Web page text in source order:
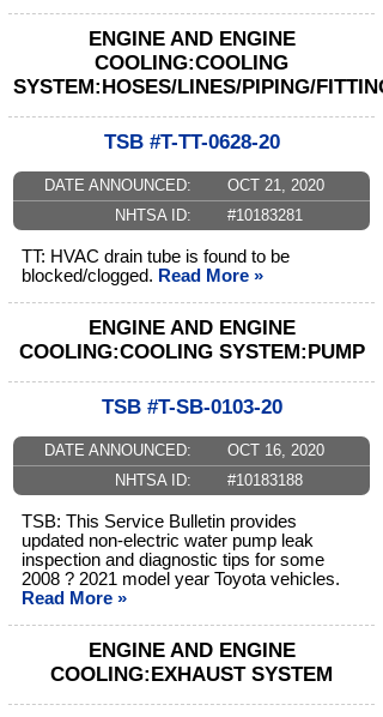
ENGINE AND ENGINE
COOLING:COOLING
SYSTEM:HOSES/LINES/PIPING/
TSB #T-TT-0628-20
DATE ANNOUNCED:
OCT 21, 2020
NHTSA ID:
#10183281
TT: HVAC drain tube is found to be
blocked/clogged. Read More »
ENGINE AND ENGINE
COOLING:COOLING SYSTEM:PUMP
TSB #T-SB-0103-20
DATE ANNOUNCED:
OCT 16, 2020
NHTSA ID:
#10183188
TSB: This Service Bulletin provides
updated non-electric water pump leak
inspection and diagnostic tips for some
2008 ? 2021 model year Toyota vehicles.
Read More »
ENGINE AND ENGINE
COOLING:EXHAUST SYSTEM